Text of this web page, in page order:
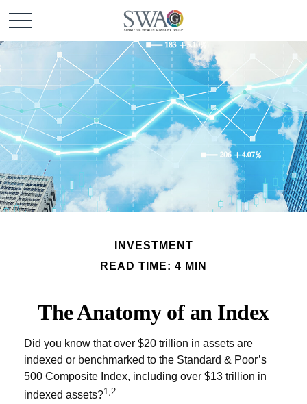
INVESTMENT
READ TIME: 4 MIN
The Anatomy of an Index
Did you know that over $20 trillion in assets are
indexed or benchmarked to the Standard & Poor’s
500 Composite Index, including over $13 trillion in
indexed assets?1,2